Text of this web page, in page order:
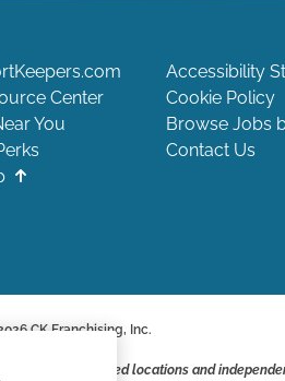
Accessibility
Center
Cookie Policy
You
Browse Jobs
Contact Us
CK Franchising, Inc.
corporate-owned locations and